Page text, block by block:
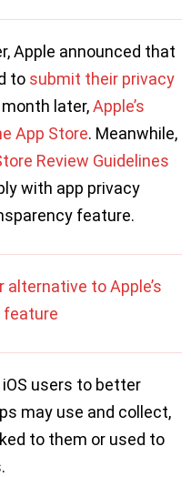
Apple announced that
to submit their privacy
month later,Apple’s
App Store. Meanwhile,
Review Guidelines
with app privacy
feature.
alternative to Apple’s
feature
users to better
may use and collect,
to them or used to